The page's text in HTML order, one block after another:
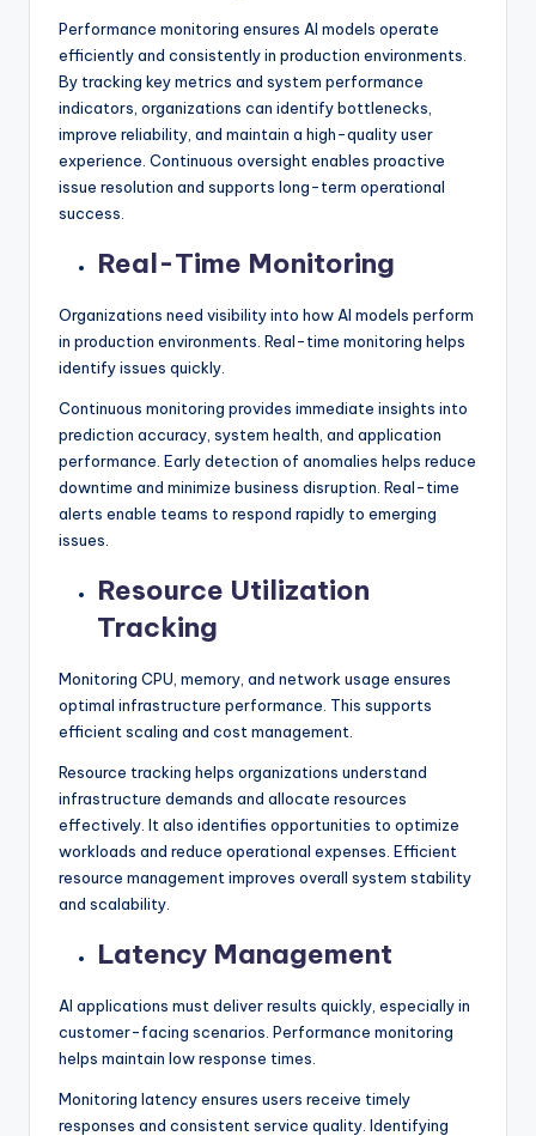
Performance monitoring ensures AI models operate
efficiently and consistently in production environments.
By tracking key metrics and system performance
indicators, organizations can identify bottlenecks,
improve reliability, and maintain a high-quality user
experience. Continuous oversight enables proactive
issue resolution and supports long-term operational
success.
Real-Time Monitoring
Organizations need visibility into how AI models perform
in production environments. Real-time monitoring helps
identify issues quickly.
Continuous monitoring provides immediate insights into
prediction accuracy, system health, and application
performance. Early detection of anomalies helps reduce
downtime and minimize business disruption. Real-time
alerts enable teams to respond rapidly to emerging
issues.
Resource Utilization
Tracking
Monitoring CPU, memory, and network usage ensures
optimal infrastructure performance. This supports
efficient scaling and cost management.
Resource tracking helps organizations understand
infrastructure demands and allocate resources
effectively. It also identifies opportunities to optimize
workloads and reduce operational expenses. Efficient
resource management improves overall system stability
and scalability.
Latency Management
AI applications must deliver results quickly, especially in
customer-facing scenarios. Performance monitoring
helps maintain low response times.
Monitoring latency ensures users receive timely
responses and consistent service quality. Identifying